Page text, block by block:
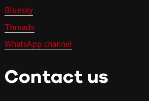
Bluesky
Threads
WhatsApp channel
Contact us